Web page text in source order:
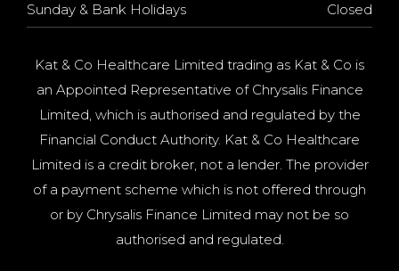
Sunday & Bank Holidays
Closed
Kat & Co Healthcare Limited trading as Kat & Co is
an Appointed Representative of Chrysalis Finance
Limited, which is authorised and regulated by the
Financial Conduct Authority. Kat & Co Healthcare
Limited is a credit broker, not a lender. The provider
of a payment scheme which is not offered through
or by Chrysalis Finance Limited may not be so
authorised and regulated.